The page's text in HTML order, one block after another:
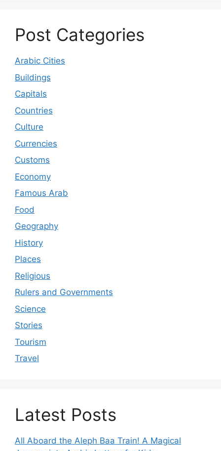
Post Categories
Arabic Cities
Buildings
Capitals
Countries
Culture
Currencies
Customs
Economy
Famous Arab
Food
Geography
History
Places
Religious
Rulers and Governments
Science
Stories
Tourism
Travel
Latest Posts
All Aboard the Aleph Baa Train! A Magical